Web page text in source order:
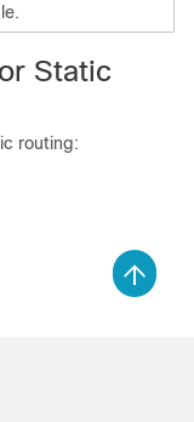
Static
routing: